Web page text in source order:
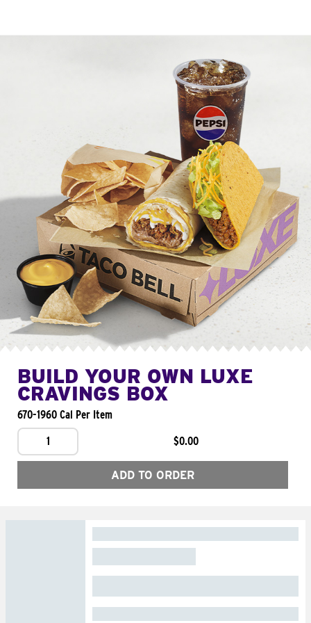
BUILD YOUR OWN LUXE
CRAVINGS BOX
670-1960 Cal Per Item
1
$0.00
ADD TO ORDER